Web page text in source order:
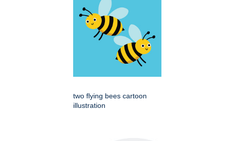
two flying bees cartoon
illustration